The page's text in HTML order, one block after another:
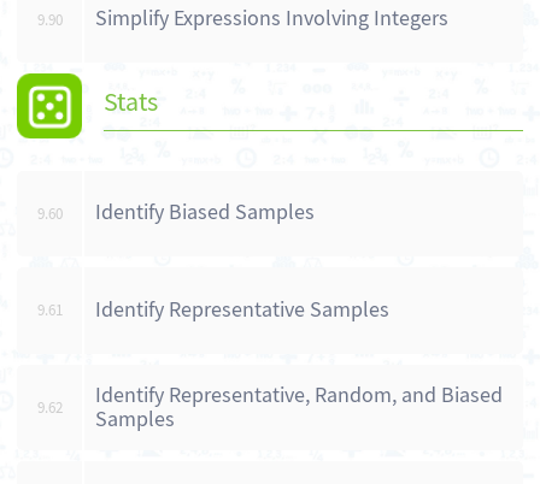
9.90 Simplify Expressions Involving Integers
Stats
9.60 Identify Biased Samples
9.61 Identify Representative Samples
9.62
Identify Representative, Random, and Biased
Samples